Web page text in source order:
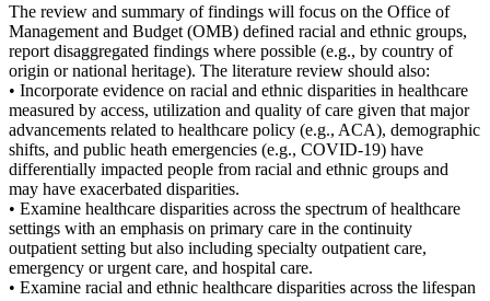
The review and summary of findings will focus on the Office of
Management and Budget (OMB) defined racial and ethnic groups,
report disaggregated findings where possible (e.g., by country of
origin or national heritage). The literature review should also:
• Incorporate evidence on racial and ethnic disparities in healthcare
measured by access, utilization and quality of care given that major
advancements related to healthcare policy (e.g., ACA), demographic
shifts, and public heath emergencies (e.g., COVID-19) have
differentially impacted people from racial and ethnic groups and
may have exacerbated disparities.
• Examine healthcare disparities across the spectrum of healthcare
settings with an emphasis on primary care in the continuity
outpatient setting but also including specialty outpatient care,
emergency or urgent care, and hospital care.
• Examine racial and ethnic healthcare disparities across the lifespan